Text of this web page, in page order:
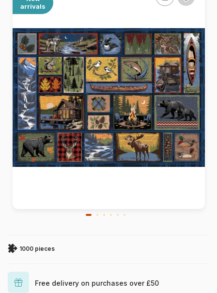
arrivals
1000 pieces
Free delivery on purchases over £50